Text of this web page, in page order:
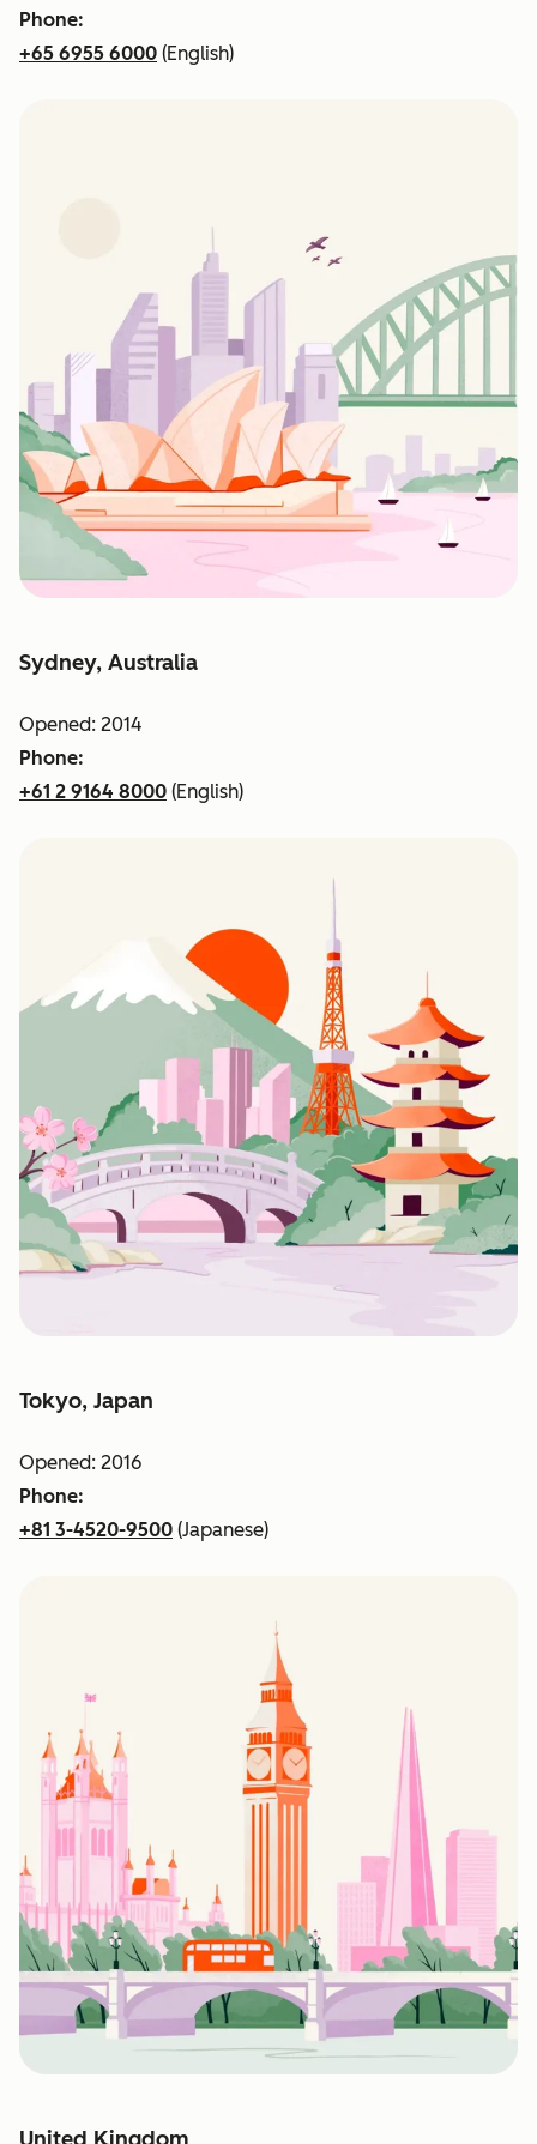
Phone:
+65 6955 6000 (English)
Sydney, Australia
Opened: 2014
Phone:
+61 2 9164 8000 (English)
Tokyo, Japan
Opened: 2016
Phone:
+81 3-4520-9500 (Japanese)